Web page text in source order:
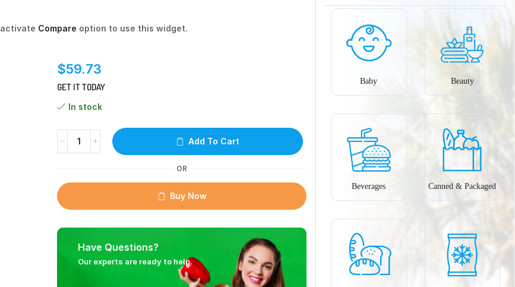
Compare option to use this widget.
$59.73
GET IT TODAY
In stock
Add To Cart
OR
Buy Now
Have Questions?
Our experts are ready to help.
Baby Beauty
Beverages Canned & Packaged